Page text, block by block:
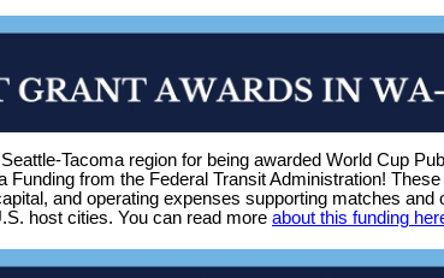
Tacoma region for being awarded World Cup
Funding from the Federal Transit Administration!
and operating expenses supporting matches and
host cities. You can read more about this funding